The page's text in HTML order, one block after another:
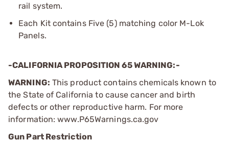
rail system.
Each Kit contains Five (5) matching color M-Lok
Panels.
-CALIFORNIA PROPOSITION 65 WARNING:-
WARNING: This product contains chemicals known to
the State of California to cause cancer and birth
defects or other reproductive harm. For more
information: www.P65Warnings.ca.gov
Gun Part Restriction